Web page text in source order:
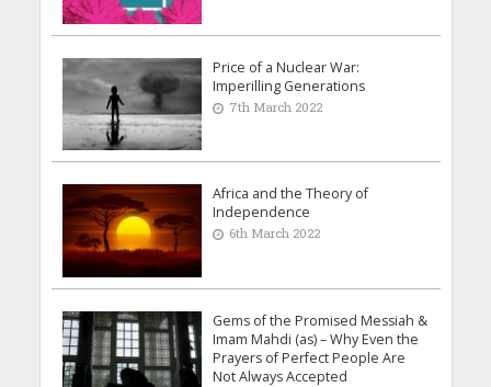
Price of a Nuclear War:
Imperilling Generations
7th March 2022
Africa and the Theory of
Independence
6th March 2022
Gems of the Promised Messiah &
Imam Mahdi (as) – Why Even the
Prayers of Perfect People Are
Not Always Accepted